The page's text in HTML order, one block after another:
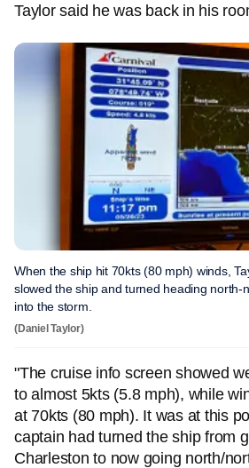
Taylor said he was back in his
When the ship hit 70kts (80 mph) winds,
slowed the ship and turned heading north-
into the storm.
(Daniel Taylor)
"The cruise info screen showed
to almost 5kts (5.8 mph), while
at 70kts (80 mph). It was at this
captain had turned the ship from
Charleston to now going north/